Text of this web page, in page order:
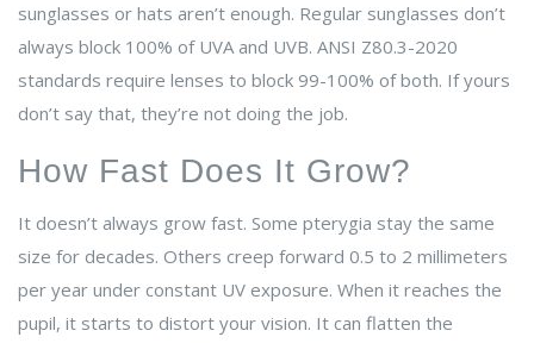
sunglasses or hats aren’t enough. Regular sunglasses don’t
always block 100% of UVA and UVB. ANSI Z80.3-2020
standards require lenses to block 99-100% of both. If yours
don’t say that, they’re not doing the job.
How Fast Does It Grow?
It doesn’t always grow fast. Some pterygia stay the same
size for decades. Others creep forward 0.5 to 2 millimeters
per year under constant UV exposure. When it reaches the
pupil, it starts to distort your vision. It can flatten the